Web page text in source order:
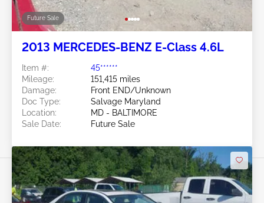
Future Sale
2013 MERCEDES-BENZ E-Class 4.6L
Item #:
45******
Mileage:
151,415 miles
Damage:
Front END/Unknown
Doc Type:
Salvage Maryland
Location:
MD - BALTIMORE
Sale Date:
Future Sale